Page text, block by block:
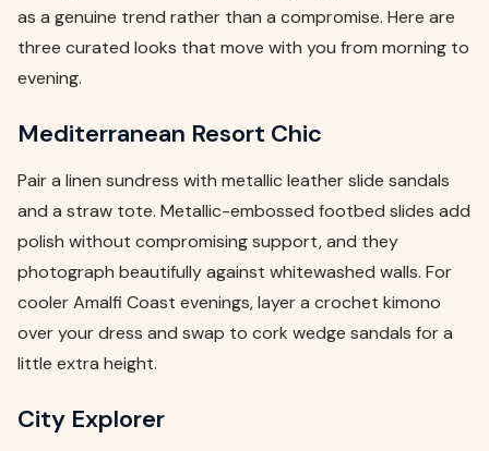
as a genuine trend rather than a compromise. Here are
three curated looks that move with you from morning to
evening.
Mediterranean Resort Chic
Pair a linen sundress with metallic leather slide sandals
and a straw tote. Metallic-embossed footbed slides add
polish without compromising support, and they
photograph beautifully against whitewashed walls. For
cooler Amalfi Coast evenings, layer a crochet kimono
over your dress and swap to cork wedge sandals for a
little extra height.
City Explorer